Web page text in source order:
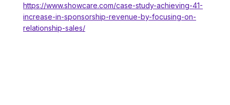
https://www.showcare.com/case-study-achieving-41-
increase-in-sponsorship-revenue-by-focusing-on-
relationship-sales/